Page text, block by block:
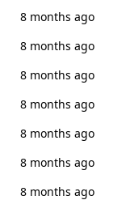
8 months ago
8 months ago
8 months ago
8 months ago
8 months ago
8 months ago
8 months ago